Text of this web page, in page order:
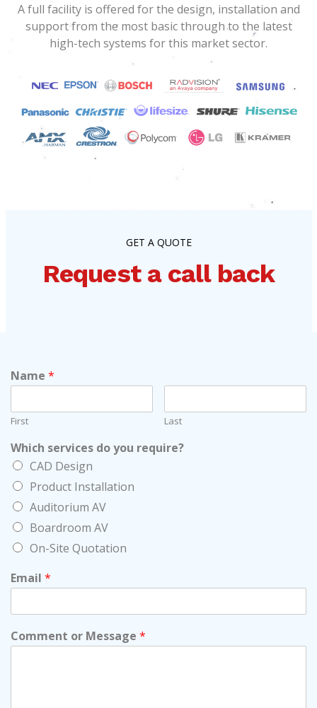
A full facility is offered for the design, installation and
support from the most basic through to the latest
high-tech systems for this market sector.
GET A QUOTE
Request a call back
Name *
First Last
Which services do you require?
CAD Design
Product Installation
Auditorium AV
Boardroom AV
On-Site Quotation
Email *
Comment or Message *